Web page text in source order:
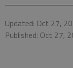
Updated: Oct 27,
Published: Oct 27,